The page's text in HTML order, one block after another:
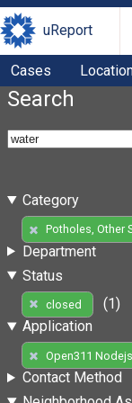
uReport
Cases
Search
Category
Potholes, Other
Department
Status
closed
(1)
Application
Open311 Nodejs
Contact Method